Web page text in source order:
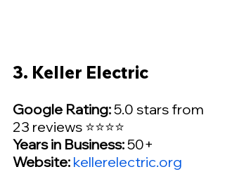
3. Keller Electric
Google Rating: 5.0 stars from
23 reviews ⭐⭐⭐⭐
Years in Business: 50+
Website: kellerelectric.org